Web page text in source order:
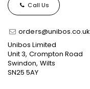
Call Us
orders@unibos.co.uk
Unibos Limited
Unit 3, Crompton Road
Swindon, Wilts
SN25 5AY